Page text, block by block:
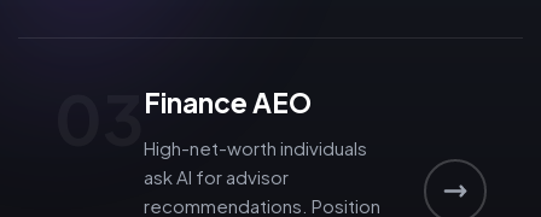
Finance AEO
High-net-worth individuals
ask AI for advisor
recommendations. Position